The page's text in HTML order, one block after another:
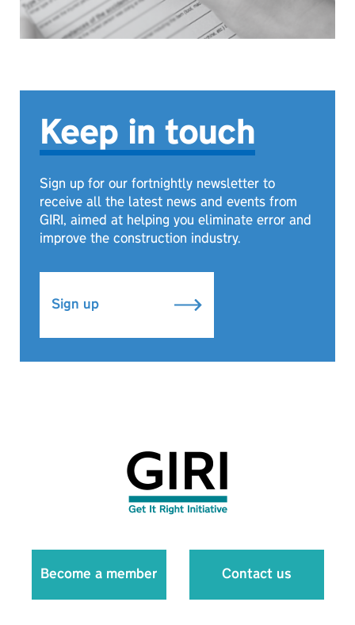
Keep in touch
Sign up for our fortnightly newsletter to
receive all the latest news and events from
GIRI, aimed at helping you eliminate error and
improve the construction industry.
Sign up
Become a member Contact us